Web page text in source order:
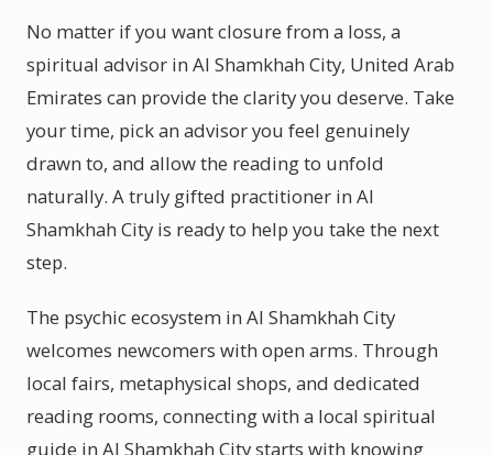
No matter if you want closure from a loss, a
spiritual advisor in Al Shamkhah City, United Arab
Emirates can provide the clarity you deserve. Take
your time, pick an advisor you feel genuinely
drawn to, and allow the reading to unfold
naturally. A truly gifted practitioner in Al
Shamkhah City is ready to help you take the next
step.
The psychic ecosystem in Al Shamkhah City
welcomes newcomers with open arms. Through
local fairs, metaphysical shops, and dedicated
reading rooms, connecting with a local spiritual
guide in Al Shamkhah City starts with knowing